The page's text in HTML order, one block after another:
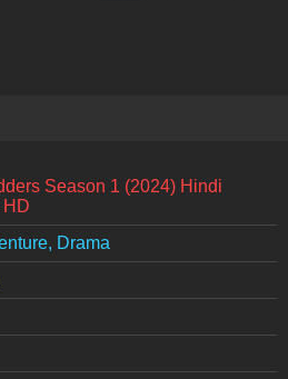
Season 1 (2024) Hindi
Drama